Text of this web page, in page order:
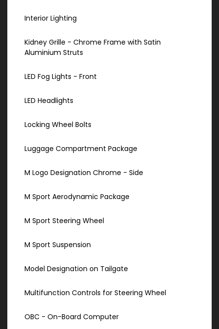
Interior Lighting
Kidney Grille - Chrome Frame with Satin
Aluminium Struts
LED Fog Lights - Front
LED Headlights
Locking Wheel Bolts
Luggage Compartment Package
M Logo Designation Chrome - Side
M Sport Aerodynamic Package
M Sport Steering Wheel
M Sport Suspension
Model Designation on Tailgate
Multifunction Controls for Steering Wheel
OBC - On-Board Computer